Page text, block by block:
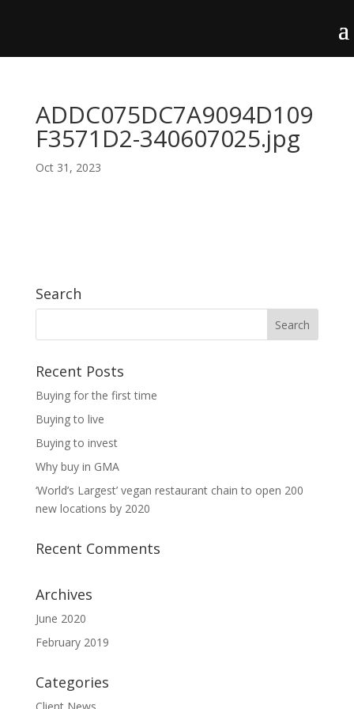
ADDC075DC7A9094D109
F3571D2-340607025.jpg
Oct 31, 2023
Search
Recent Posts
Buying for the first time
Buying to live
Buying to invest
Why buy in GMA
‘World’s Largest’ vegan restaurant chain to open 200
new locations by 2020
Recent Comments
Archives
June 2020
February 2019
Categories